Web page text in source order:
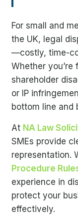
For small and
the UK, legal
—costly, time-
Whether
shareholder
or IP
bottom line and
At NA Law
SMEs provide
representation.
Procedure
experience in
protect your
effectively.